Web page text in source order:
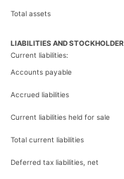
Total assets
LIABILITIES AND
Current liabilities:
Accounts payable
Accrued liabilities
Current liabilities held for sale
Total current liabilities
Deferred tax liabilities, net